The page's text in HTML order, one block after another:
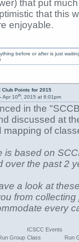
that put
that this
enjoyable.
before or after is just
Club Points for 2015
Apr 10th, 2015 at 6:01pm
in the
discussed at
mapping of
is based on
over the past 2
a look at
from
every
ICSCC Events
Group Class
Run